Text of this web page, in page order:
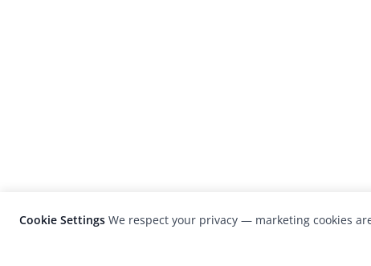
Cookie Settings We respect your privacy — marketing cookies